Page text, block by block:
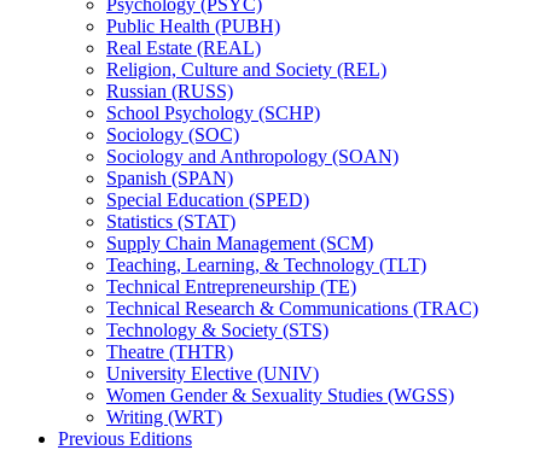
Psychology (PSYC)
Public Health (PUBH)
Real Estate (REAL)
Religion, Culture and Society (REL)
Russian (RUSS)
School Psychology (SCHP)
Sociology (SOC)
Sociology and Anthropology (SOAN)
Spanish (SPAN)
Special Education (SPED)
Statistics (STAT)
Supply Chain Management (SCM)
Teaching, Learning, &​ Technology (TLT)
Technical Entrepreneurship (TE)
Technical Research &​ Communications (TRAC)
Technology &​ Society (STS)
Theatre (THTR)
University Elective (UNIV)
Women Gender &​ Sexuality Studies (WGSS)
Writing (WRT)
Previous Editions